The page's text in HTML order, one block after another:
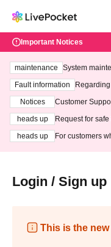
Important Notices
maintenance
System
ting at 3:00
Fault information
Notices
Customer
heads up
Request for
heads up
For customers
Login / Sign up
This is the